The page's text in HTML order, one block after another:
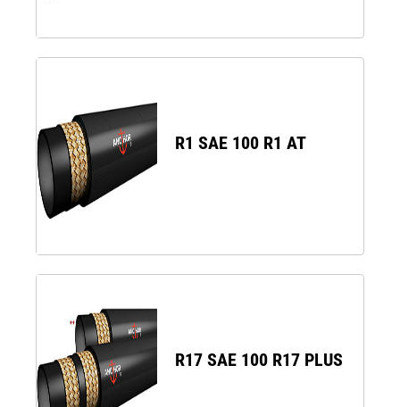
R1 SAE 100 R1 AT
R17 SAE 100 R17 PLUS